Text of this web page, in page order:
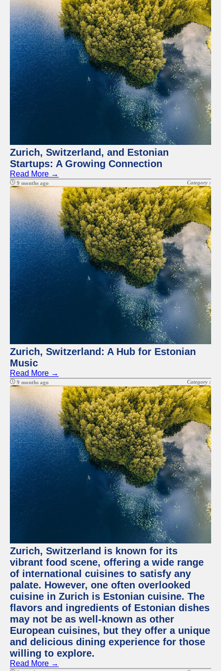
Zurich, Switzerland, and Estonian
Startups: A Growing Connection
Read More →
9 months ago Category :
Zurich, Switzerland: A Hub for Estonian
Music
Read More →
9 months ago Category :
Zurich, Switzerland is known for its
vibrant food scene, offering a wide range
of international cuisines to satisfy any
palate. However, one often overlooked
cuisine in Zurich is Estonian cuisine. The
flavors and ingredients of Estonian dishes
may not be as well-known as other
European cuisines, but they offer a unique
and delicious dining experience for those
willing to explore.
Read More →